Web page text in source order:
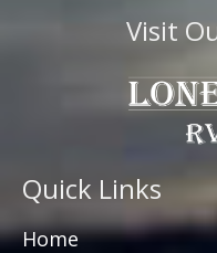
Visit
Quick Links
Home